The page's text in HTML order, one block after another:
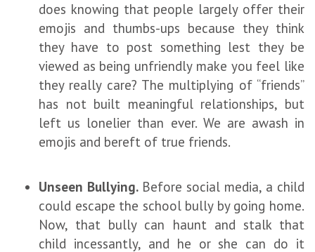
does knowing that people largely offer their
emojis and thumbs-ups because they think
they have to post something lest they be
viewed as being unfriendly make you feel like
they really care? The multiplying of “friends”
has not built meaningful relationships, but
left us lonelier than ever. We are awash in
emojis and bereft of true friends.
Unseen Bullying. Before social media, a child
could escape the school bully by going home.
Now, that bully can haunt and stalk that
child incessantly, and he or she can do it